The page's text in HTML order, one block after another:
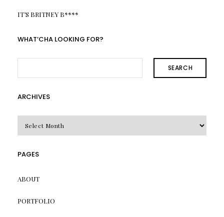
IT’S BRITNEY B****
WHAT’CHA LOOKING FOR?
SEARCH
ARCHIVES
PAGES
ABOUT
PORTFOLIO